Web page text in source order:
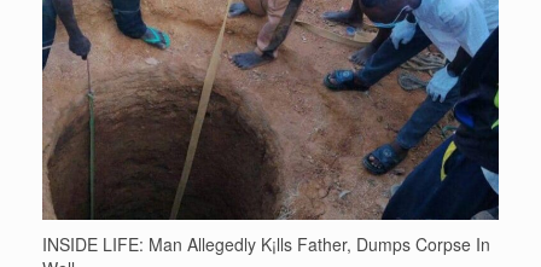
INSIDE LIFE: Man Allegedly K¡lls Father, Dumps Corpse In